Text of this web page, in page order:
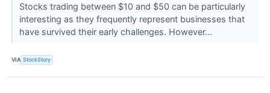
Stocks trading between $10 and $50 can be particularly
interesting as they frequently represent businesses that
have survived their early challenges. However...
VIA StockStory